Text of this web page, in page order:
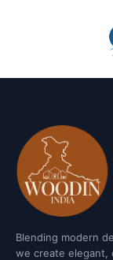
Blending modern
we create elegant,